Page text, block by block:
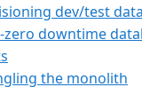
dev/test
zero downtime
the monolith